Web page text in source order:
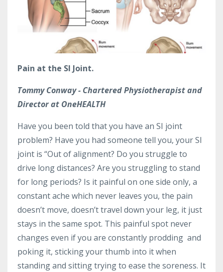
Pain at the SI Joint.
Tommy Conway - Chartered Physiotherapist and
Director at OneHEALTH
Have you been told that you have an SI joint
problem? Have you had someone tell you, your SI
joint is “Out of alignment? Do you struggle to
drive long distances? Are you struggling to stand
for long periods? Is it painful on one side only, a
constant ache which never leaves you, the pain
doesn’t move, doesn’t travel down your leg, it just
stays in the same spot. This painful spot never
changes even if you are constantly prodding and
poking it, sticking your thumb into it when
standing and sitting trying to ease the soreness. It